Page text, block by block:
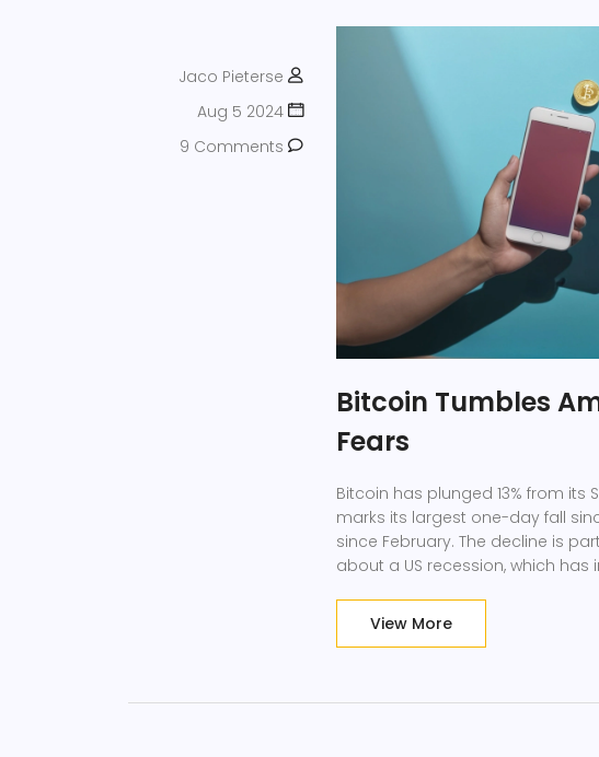
Jaco Pieterse
Aug 5 2024
9 Comments
Bitcoin Tumbles
Fears
Bitcoin has plunged 13% from its
marks its largest one-day fall
since February. The decline is
about a US recession, which
View More